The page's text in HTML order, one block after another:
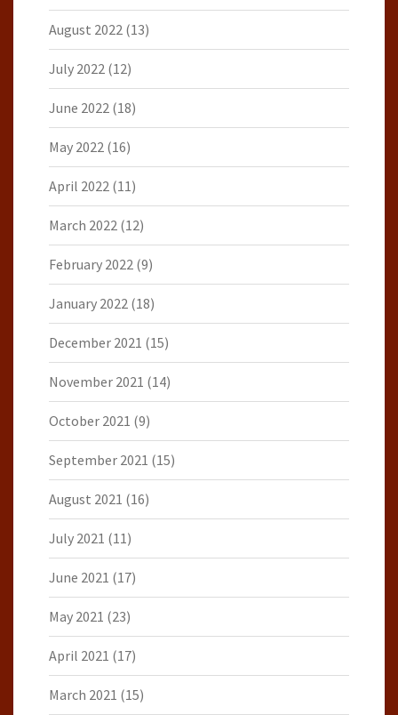
August 2022 (13)
July 2022 (12)
June 2022 (18)
May 2022 (16)
April 2022 (11)
March 2022 (12)
February 2022 (9)
January 2022 (18)
December 2021 (15)
November 2021 (14)
October 2021 (9)
September 2021 (15)
August 2021 (16)
July 2021 (11)
June 2021 (17)
May 2021 (23)
April 2021 (17)
March 2021 (15)